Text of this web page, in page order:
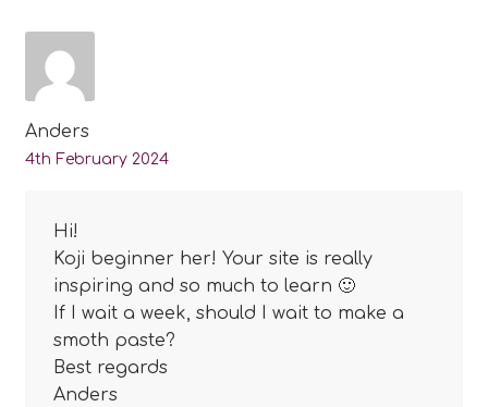
Anders
4th February 2024
Hi!
Koji beginner her! Your site is really
inspiring and so much to learn 🙂
If I wait a week, should I wait to make a
smoth paste?
Best regards
Anders